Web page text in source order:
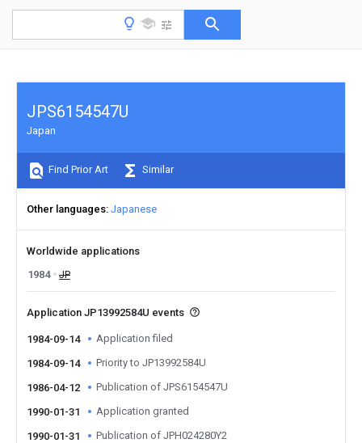
JPS6154547U
Japan
Find Prior Art Similar
Other languages Japanese
Worldwide applications
1984
JP
Application JP13992584U events
1984-09-14 Application filed
1984-09-14 Priority to JP13992584U
1986-04-12 Publication of JPS6154547U
1990-01-31 Application granted
1990-01-31 Publication of JPH024280Y2